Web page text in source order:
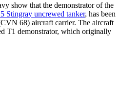
show that the demonstrator of the
Stingray uncrewed tanker, has been
68) aircraft carrier. The aircraft
T1 demonstrator, which originally